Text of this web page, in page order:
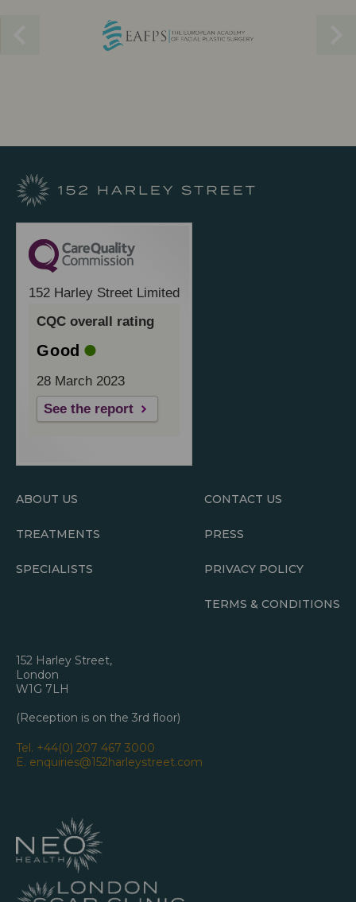
ABOUT US
TREATMENTS
SPECIALISTS
CONTACT US
PRESS
PRIVACY POLICY
TERMS & CONDITIONS
152 Harley Street Limited
CQC overall rating
Good
28 March 2023
See the report
152 Harley Street,
London
W1G 7LH
(Reception is on the 3rd floor)
Tel. +44(0) 207 467 3000
E. enquiries@152harleystreet.com